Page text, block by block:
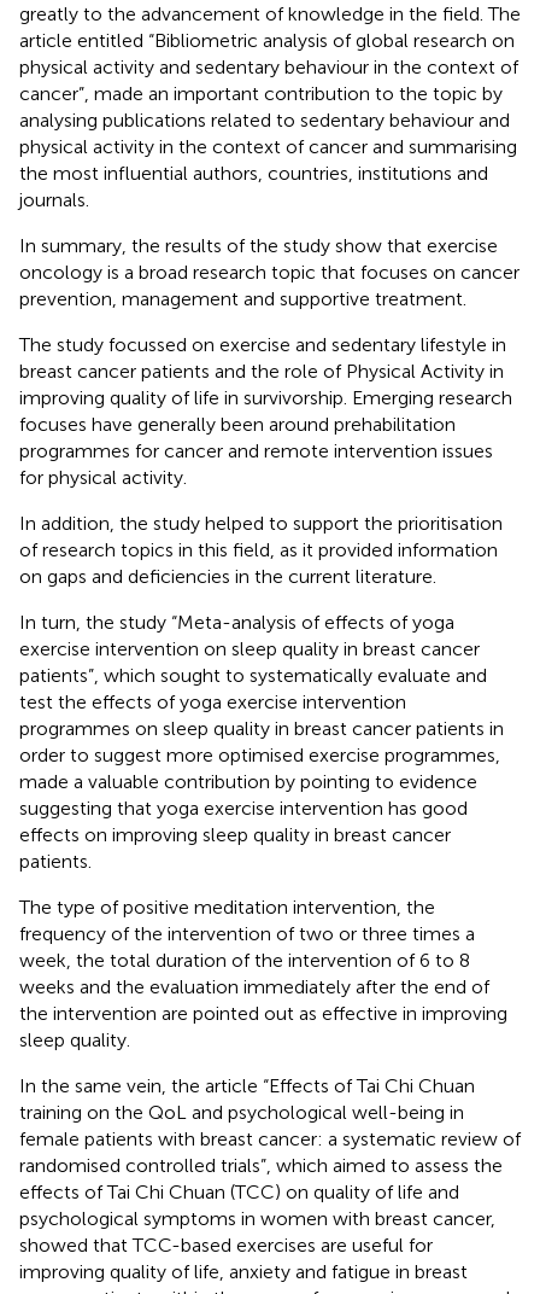
greatly to the advancement of knowledge in the field. The
article entitled “Bibliometric analysis of global research on
physical activity and sedentary behaviour in the context of
cancer”, made an important contribution to the topic by
analysing publications related to sedentary behaviour and
physical activity in the context of cancer and summarising
the most influential authors, countries, institutions and
journals.
In summary, the results of the study show that exercise
oncology is a broad research topic that focuses on cancer
prevention, management and supportive treatment.
The study focussed on exercise and sedentary lifestyle in
breast cancer patients and the role of Physical Activity in
improving quality of life in survivorship. Emerging research
focuses have generally been around prehabilitation
programmes for cancer and remote intervention issues
for physical activity.
In addition, the study helped to support the prioritisation
of research topics in this field, as it provided information
on gaps and deficiencies in the current literature.
In turn, the study “Meta-analysis of effects of yoga
exercise intervention on sleep quality in breast cancer
patients”, which sought to systematically evaluate and
test the effects of yoga exercise intervention
programmes on sleep quality in breast cancer patients in
order to suggest more optimised exercise programmes,
made a valuable contribution by pointing to evidence
suggesting that yoga exercise intervention has good
effects on improving sleep quality in breast cancer
patients.
The type of positive meditation intervention, the
frequency of the intervention of two or three times a
week, the total duration of the intervention of 6 to 8
weeks and the evaluation immediately after the end of
the intervention are pointed out as effective in improving
sleep quality.
In the same vein, the article “Effects of Tai Chi Chuan
training on the QoL and psychological well-being in
female patients with breast cancer: a systematic review of
randomised controlled trials”, which aimed to assess the
effects of Tai Chi Chuan (TCC) on quality of life and
psychological symptoms in women with breast cancer,
showed that TCC-based exercises are useful for
improving quality of life, anxiety and fatigue in breast